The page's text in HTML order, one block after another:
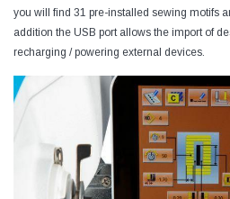
you will find 31 pre-installed sewing motifs
addition the USB port allows the import of
recharging / powering external devices.